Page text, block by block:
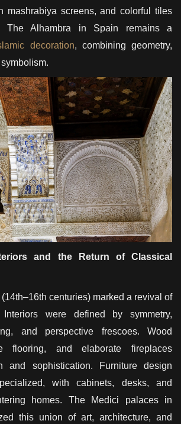
mashrabiya screens, and colorful tiles
The Alhambra in Spain remains a
decoration, combining geometry,
and the Return of Classical
centuries) marked a revival of
were defined by symmetry,
and perspective frescoes. Wood
flooring, and elaborate fireplaces
and sophistication. Furniture design
with cabinets, desks, and
homes. The Medici palaces in
this union of art, architecture, and